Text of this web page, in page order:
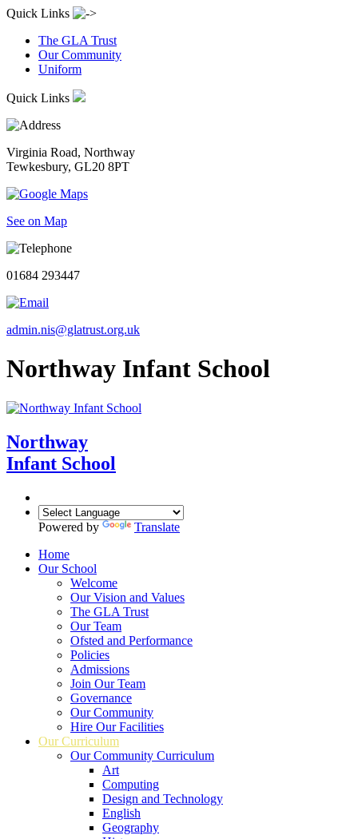
Quick Links
The GLA Trust
Our Community
Uniform
Quick Links
Virginia Road, Northway
Tewkesbury, GL20 8PT
See on Map
01684 293447
admin.nis@glatrust.org.uk
Northway Infant School
Northway
Infant School
Powered by
Translate
Home
Our School
Welcome
Our Vision and Values
The GLA Trust
Our Team
Ofsted and Performance
Policies
Admissions
Join Our Team
Governance
Our Community
Hire Our Facilities
Our Curriculum
Our Community Curriculum
Art
Computing
Design and Technology
English
Geography